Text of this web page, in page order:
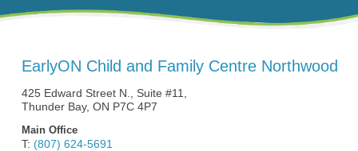
EarlyON Child and Family Centre Northwood
425 Edward Street N., Suite #11,
Thunder Bay, ON P7C 4P7
Main Office
T: (807) 624-5691